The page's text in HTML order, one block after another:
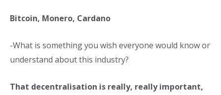
Bitcoin, Monero, Cardano
-What is something you wish everyone would know or
understand about this industry?
That decentralisation is really, really important,